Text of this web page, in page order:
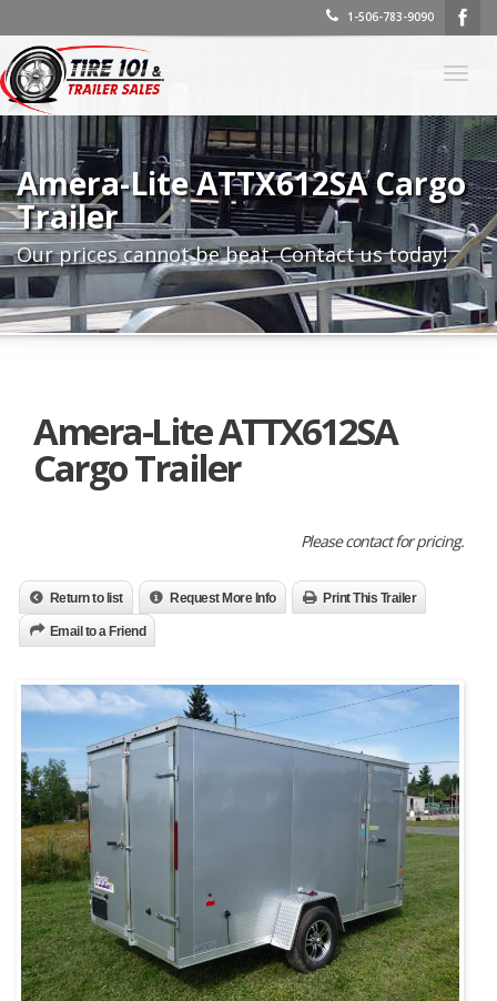
1-506-783-9090
Amera-Lite ATTX612SA Cargo
Trailer
Our prices cannot be beat. Contact us today!
Amera-Lite ATTX612SA
Cargo Trailer
Please contact for pricing.
Return to list Request More Info Print This Trailer
Email to a Friend